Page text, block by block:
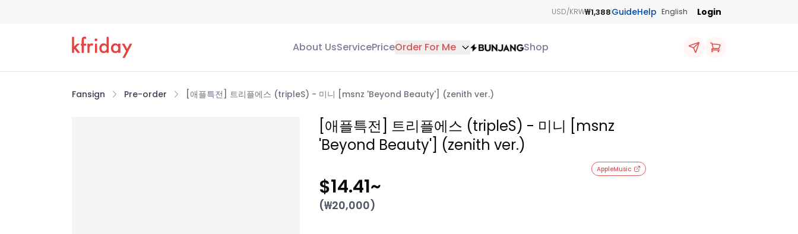
USD/KRW₩1,388GuideHelp English Login
About UsServicePriceOrder For Me Shop
Fansign Pre-order [애플특전] 트리플에스 (tripleS) - 미니 [msnz 'Beyond Beauty'] (zenith ver.)
[애플특전] 트리플에스 (tripleS) - 미니 [msnz
'Beyond Beauty'] (zenith ver.)
AppleMusic
$14.41~
(₩20,000)